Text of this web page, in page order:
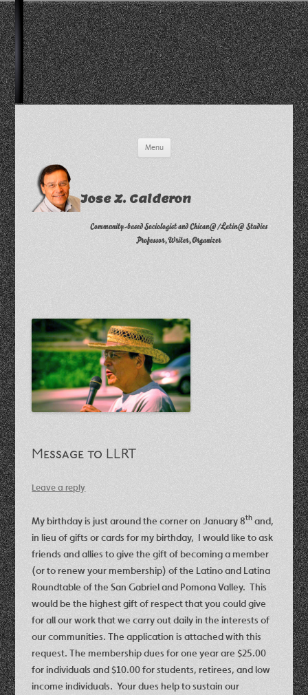
Menu
Jose Z. Calderon
Community-based Sociologist and Chican@/Latin@ Studies
Professor, Writer, Organizer
Message to LLRT
Leave a reply
My birthday is just around the corner on January 8th and,
in lieu of gifts or cards for my birthday, I would like to ask
friends and allies to give the gift of becoming a member
(or to renew your membership) of the Latino and Latina
Roundtable of the San Gabriel and Pomona Valley. This
would be the highest gift of respect that you could give
for all our work that we carry out daily in the interests of
our communities. The application is attached with this
request. The membership dues for one year are $25.00
for individuals and $10.00 for students, retirees, and low
income individuals. Your dues help to sustain our